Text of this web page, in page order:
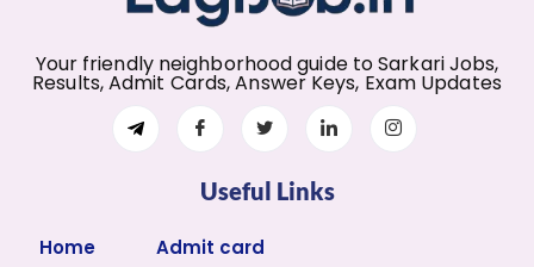
Your friendly neighborhood guide to Sarkari Jobs,
Results, Admit Cards, Answer Keys, Exam Updates
Useful Links
Home
Admit card